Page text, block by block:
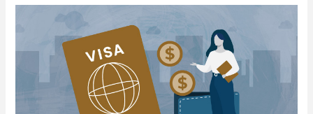
A
p
p
b
o
k
Distance